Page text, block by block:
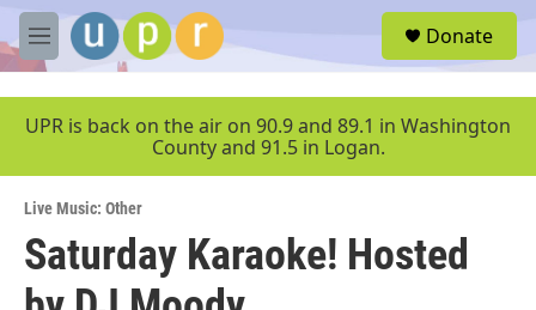
Skip to main content
M
e
u
Donate
UPR is back on the air on 90.9 and 89.1 in Washington
County and 91.5 in Logan.
Live Music: Other
Saturday Karaoke! Hosted